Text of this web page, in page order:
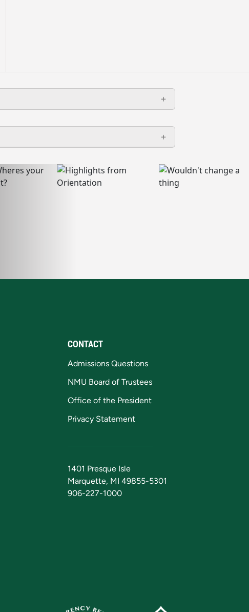
CONTACT
Admissions Questions
NMU Board of Trustees
Office of the President
Privacy Statement
1401 Presque Isle
Marquette, MI 49855-5301
906-227-1000